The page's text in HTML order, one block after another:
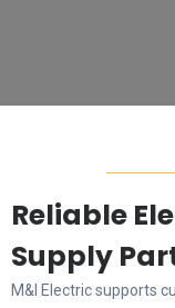
Reliable
Supply
M&I Electric supports